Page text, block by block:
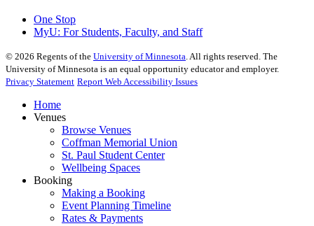
One Stop
MyU: For Students, Faculty, and Staff
© 2026 Regents of the University of Minnesota . All rights reserved. The
University of Minnesota is an equal opportunity educator and employer.
Privacy Statement Report Web Accessibility Issues
Home
Venues
Browse Venues
Coffman Memorial Union
St. Paul Student Center
Wellbeing Spaces
Booking
Making a Booking
Event Planning Timeline
Rates & Payments